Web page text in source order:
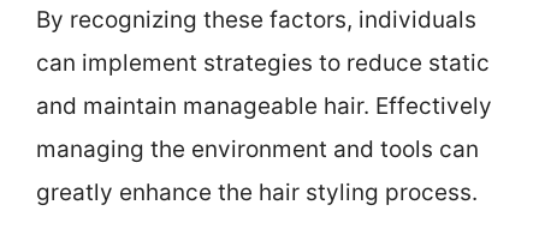
By recognizing these factors, individuals
can implement strategies to reduce static
and maintain manageable hair. Effectively
managing the environment and tools can
greatly enhance the hair styling process.